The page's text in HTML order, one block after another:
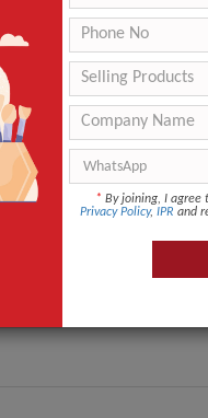
* By joining, I agree
Privacy Policy, IPR and